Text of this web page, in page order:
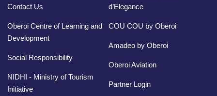
Contact Us
Oberoi Centre of Learning and
Development
Social Responsibility
NIDHI - Ministry of Tourism
Initiative
d’Elegance
COU COU by Oberoi
Amadeo by Oberoi
Oberoi Aviation
Partner Login